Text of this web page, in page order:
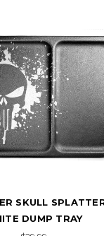
FLAG DUMP
$29.99